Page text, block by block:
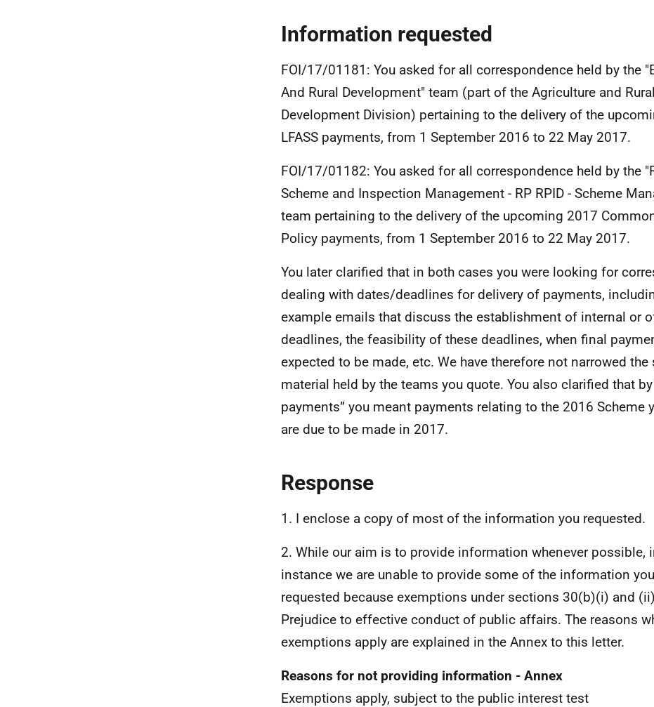
Information requested
FOI/17/01181: You asked for all correspondence held by the
And Rural Development" team (part of the Agriculture and Rural
Development Division) pertaining to the delivery of the
LFASS payments, from 1 September 2016 to 22 May 2017.
FOI/17/01182: You asked for all correspondence held by the
Scheme and Inspection Management - RP RPID - Scheme
team pertaining to the delivery of the upcoming 2017
Policy payments, from 1 September 2016 to 22 May 2017.
You later clarified that in both cases you were looking for
dealing with dates/deadlines for delivery of payments,
example emails that discuss the establishment of internal or
deadlines, the feasibility of these deadlines, when final
expected to be made, etc. We have therefore not narrowed the
material held by the teams you quote. You also clarified that
payments” you meant payments relating to the 2016 Scheme
are due to be made in 2017.
Response
1. I enclose a copy of most of the information you requested.
2. While our aim is to provide information whenever possible,
instance we are unable to provide some of the information
requested because exemptions under sections 30(b)(i) and
Prejudice to effective conduct of public affairs. The reasons
exemptions apply are explained in the Annex to this letter.
Reasons for not providing information - Annex
Exemptions apply, subject to the public interest test